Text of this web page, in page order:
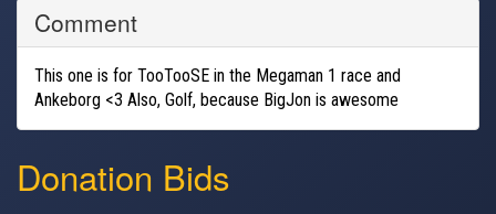
Comment
This one is for TooTooSE in the Megaman 1 race and
Ankeborg <3 Also, Golf, because BigJon is awesome
Donation Bids